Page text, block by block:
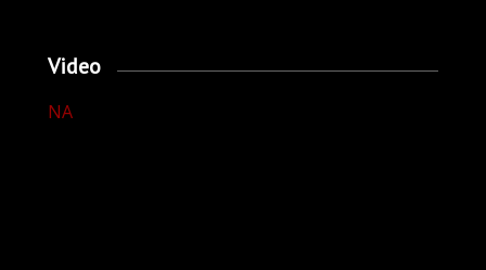
Video
NA